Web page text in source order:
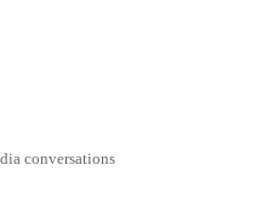
conversations